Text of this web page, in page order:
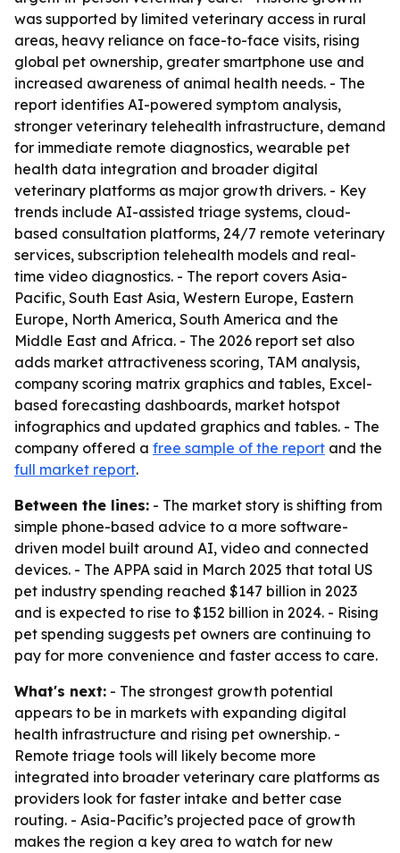
was supported by limited veterinary access in rural
areas, heavy reliance on face-to-face visits, rising
global pet ownership, greater smartphone use and
increased awareness of animal health needs. - The
report identifies AI-powered symptom analysis,
stronger veterinary telehealth infrastructure, demand
for immediate remote diagnostics, wearable pet
health data integration and broader digital
veterinary platforms as major growth drivers. - Key
trends include AI-assisted triage systems, cloud-
based consultation platforms, 24/7 remote veterinary
services, subscription telehealth models and real-
time video diagnostics. - The report covers Asia-
Pacific, South East Asia, Western Europe, Eastern
Europe, North America, South America and the
Middle East and Africa. - The 2026 report set also
adds market attractiveness scoring, TAM analysis,
company scoring matrix graphics and tables, Excel-
based forecasting dashboards, market hotspot
infographics and updated graphics and tables. - The
company offered a free sample of the report and the
full market report.
Between the lines: - The market story is shifting from
simple phone-based advice to a more software-
driven model built around AI, video and connected
devices. - The APPA said in March 2025 that total US
pet industry spending reached $147 billion in 2023
and is expected to rise to $152 billion in 2024. - Rising
pet spending suggests pet owners are continuing to
pay for more convenience and faster access to care.
What's next: - The strongest growth potential
appears to be in markets with expanding digital
health infrastructure and rising pet ownership. -
Remote triage tools will likely become more
integrated into broader veterinary care platforms as
providers look for faster intake and better case
routing. - Asia-Pacific’s projected pace of growth
makes the region a key area to watch for new